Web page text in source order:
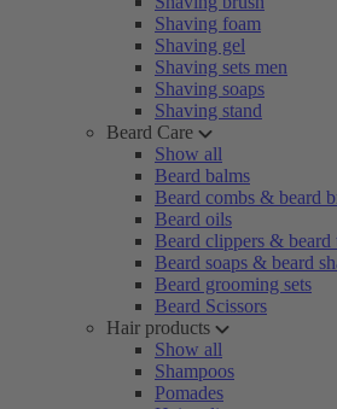
Shaving foam
Shaving gel
Shaving sets men
Shaving soaps
Shaving stand
Beard Care
Show all
Beard balms
Beard combs & beard
Beard oils
Beard clippers & beard
Beard soaps & beard
Beard grooming sets
Beard Scissors
Hair products
Show all
Shampoos
Pomades